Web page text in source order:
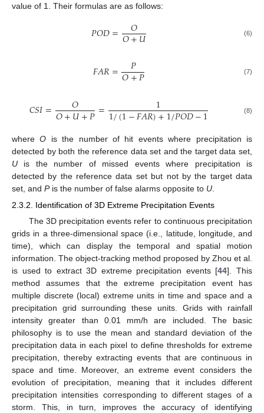
value of 1. Their formulas are as follows:
𝑃𝑂𝐷= 𝑂
𝑂+𝑈 (6)
𝐹𝐴𝑅= 𝑃
𝑂+𝑃 (7)
𝐶𝑆𝐼= 𝑂
𝑂+𝑈+𝑃= 1
1/(1−𝐹𝐴𝑅)+1/𝑃𝑂𝐷−1 (8)
whereO is the number of hit events where precipitation is
detected by both the reference data set and the target data set,
U is the number of missed events where precipitation is
detected by the reference data set but not by the target data
set, and Pis the number of false alarms opposite to U
2.3.2. Identification of 3D Extreme Precipitation Events
The 3D precipitation events refer to continuous precipitation
grids in a three-dimensional space (i.e., latitude, longitude, and
time), which can display the temporal and spatial motion
information. The object-tracking method proposed by Zhou et al.
is used to extract 3D extreme precipitation events [44]. This
method assumes that the extreme precipitation event has
multiple discrete (local) extreme units in time and space and a
precipitation grid surrounding these units. Grids with rainfall
intensity greater than 0.01 mm/h are included. The basic
philosophy is to use the mean and standard deviation of the
precipitation data in each pixel to define thresholds for extreme
precipitation, thereby extracting events that are continuous in
space and time. Moreover, an extreme event considers the
evolution of precipitation, meaning that it includes different
precipitation intensities corresponding to different stages of a
storm. This, in turn, improves the accuracy of identifying